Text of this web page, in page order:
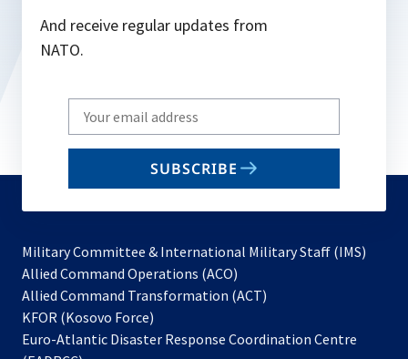
And receive regular updates from
NATO.
Write
your
email
SUBSCRIBE
Military Committee & International Military Staff (IMS)
Allied Command Operations (ACO)
in
new
Allied Command Transformation (ACT)
a
KFOR (Kosovo Force)
in
Euro-Atlantic Disaster Response Coordination Centre